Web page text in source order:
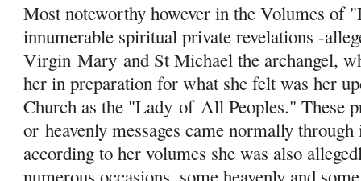
Most noteworthy however in the Volumes of
innumerable spiritual private revelations -
VirginMary and St Michael the archangel,
her in preparation for what she felt was her
Church as the "LadyofAll Peoples." These
or heavenly messages came normally
according to her volumes she was also